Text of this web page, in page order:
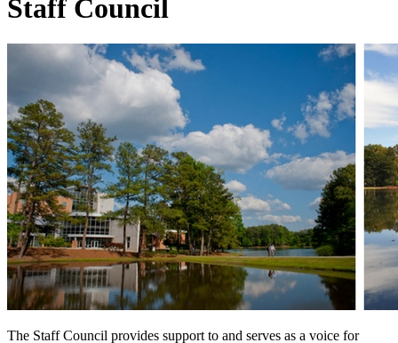
Staff Council
The Staff Council provides support to and serves as a voice for